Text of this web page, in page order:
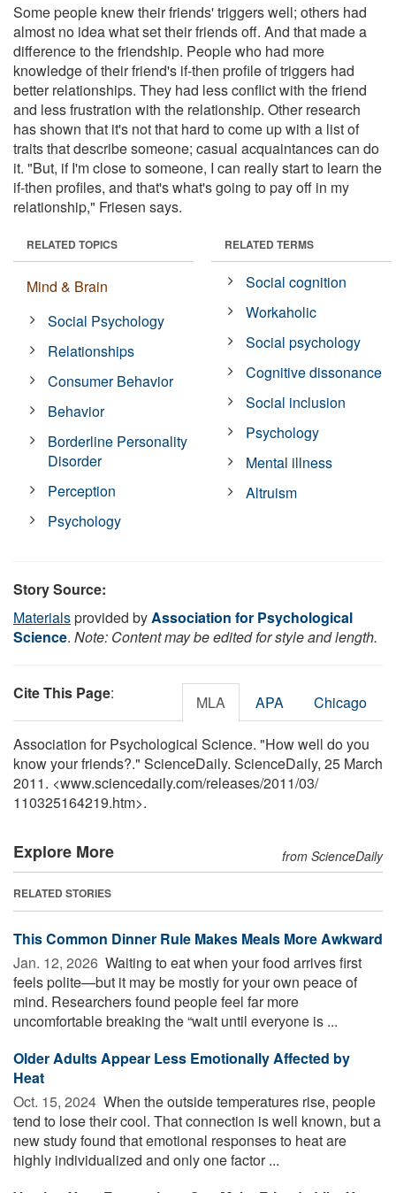
Some people knew their friends' triggers well; others had
almost no idea what set their friends off. And that made a
difference to the friendship. People who had more
knowledge of their friend's if-then profile of triggers had
better relationships. They had less conflict with the friend
and less frustration with the relationship. Other research
has shown that it's not that hard to come up with a list of
traits that describe someone; casual acquaintances can do
it. "But, if I'm close to someone, I can really start to learn the
if-then profiles, and that's what's going to pay off in my
relationship," Friesen says.
RELATED TOPICS
Mind & Brain
Social Psychology
Relationships
Consumer Behavior
Behavior
Borderline Personality
Disorder
Perception
Psychology
RELATED TERMS
Social cognition
Workaholic
Social psychology
Cognitive dissonance
Social inclusion
Psychology
Mental illness
Altruism
Story Source:
Materialsprovided byAssociation for Psychological
Science. Note: Content may be edited for style and length.
Cite This Page: MLA APA Chicago
Association for Psychological Science. "How well do you
know your friends?." ScienceDaily. ScienceDaily, 25 March
2011. <www.sciencedaily.com/releases/2011/03/
110325164219.htm>.
Explore More from ScienceDaily
RELATED STORIES
This Common Dinner Rule Makes Meals More Awkward
Jan. 12, 2026  Waiting to eat when your food arrives first
feels polite—but it may be mostly for your own peace of
mind. Researchers found people feel far more
uncomfortable breaking the “wait until everyone is ...
Older Adults Appear Less Emotionally Affected by
Heat
Oct. 15, 2024  When the outside temperatures rise, people
tend to lose their cool. That connection is well known, but a
new study found that emotional responses to heat are
highly individualized and only one factor ...